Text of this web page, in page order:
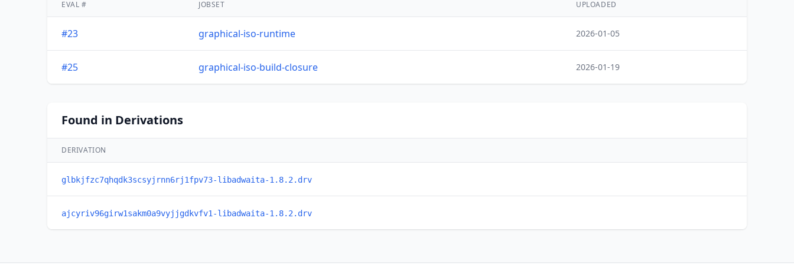
EVAL # JOBSET UPLOADED
#23 graphical-iso-runtime 2026-01-05
#25 graphical-iso-build-closure 2026-01-19
Found in Derivations
DERIVATION
glbkjfzc7qhqdk3scsyjrnn6rj1fpv73-libadwaita-1.8.2.drv
ajcyriv96girw1sakm0a9vyjjgdkvfv1-libadwaita-1.8.2.drv